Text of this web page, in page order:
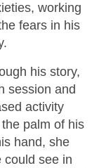
working
fears in his
his story,
session and
activity
palm of his
hand, she
could see in